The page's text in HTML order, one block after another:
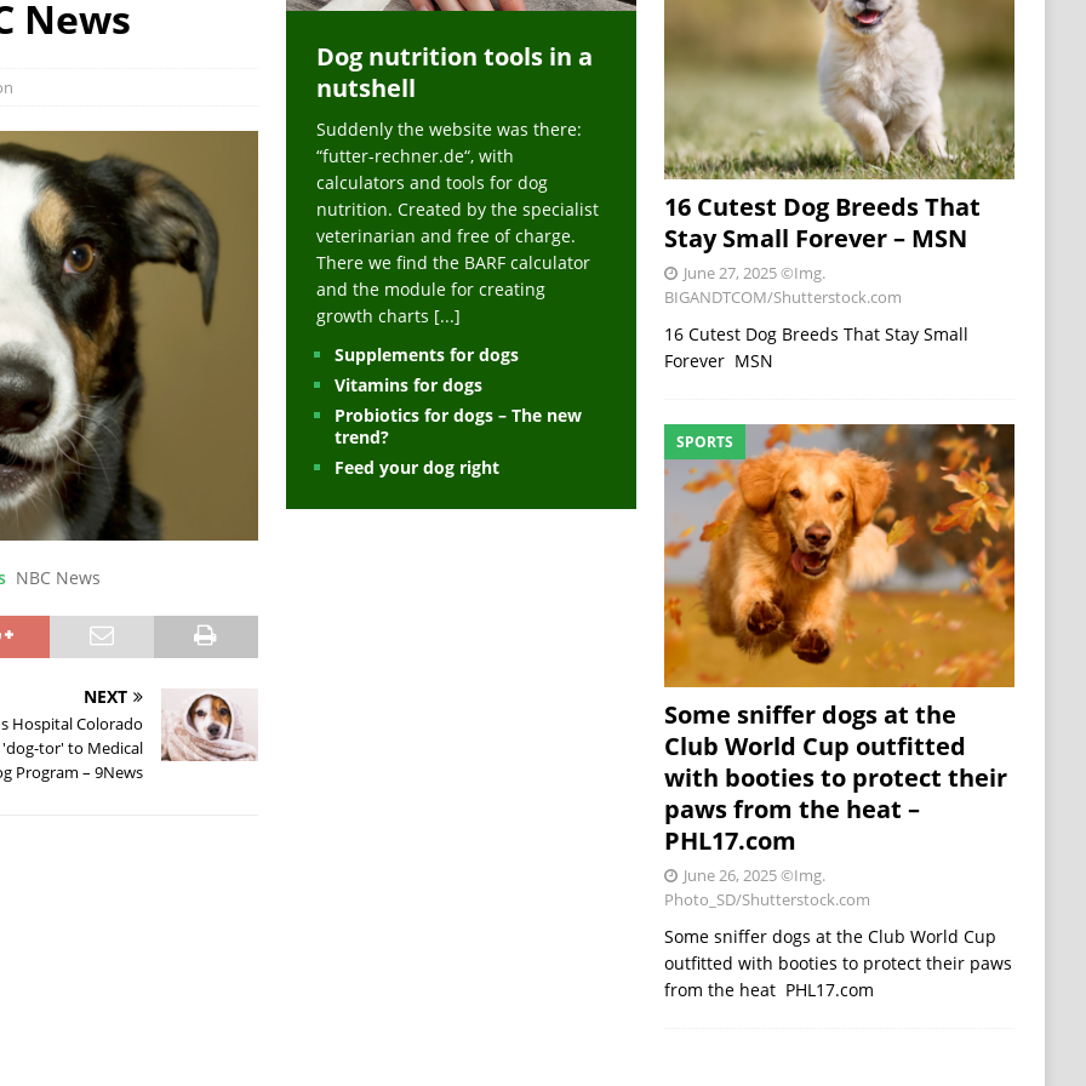
at napfcheck-shop.de
on hunde-newsblog.de
language to save his life – Jacksonville Journal-Courier
PUPPIES
The Best And Worst Grocery Store Hot Dogs, And Their Choices May
Actually Be Allergies in Disguise – MSN
HEALTH
Race Debate Goes Viral – Men's Journal
SPORTS
After Being Beaten Up And Harassed For Feeding Dogs, 'Kicked Me'
News
NBC News
NEXT
Hospital Colorado
tor' to Medical
Program – 9News
Dog nutrition tools in a
nutshell
Suddenly the website was there:
“futter-rechner.de“, with
calculators and tools for dog
nutrition. Created by the specialist
veterinarian and free of charge.
There we find the BARF calculator
and the module for creating
growth charts [...]
Supplements for dogs
Vitamins for dogs
Probiotics for dogs – The new
trend?
Feed your dog right
16 Cutest Dog Breeds That
Stay Small Forever – MSN
June 27, 2025©Img.
BIGANDTCOM/Shutterstock.com
16 Cutest Dog Breeds That Stay Small
Forever MSN
SPORTS
Some sniffer dogs at the
Club World Cup outfitted
with booties to protect their
paws from the heat –
PHL17.com
June 26, 2025©Img.
Photo_SD/Shutterstock.com
Some sniffer dogs at the Club World Cup
outfitted with booties to protect their paws
from the heat PHL17.com